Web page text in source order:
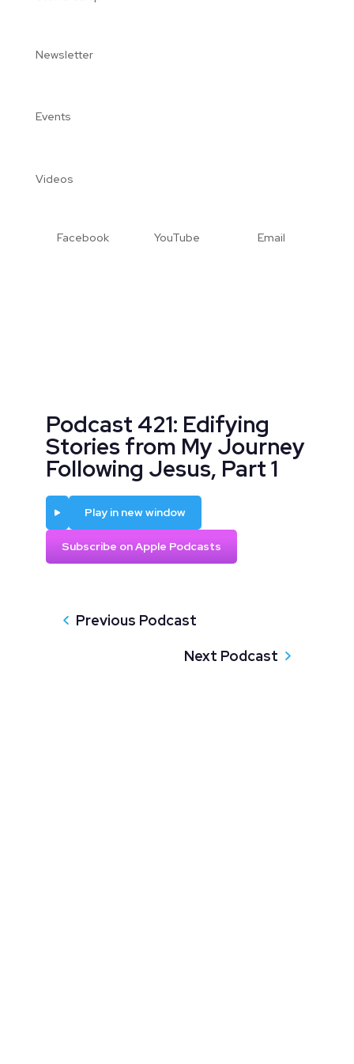
Newsletter
Events
Videos
Facebook YouTube Email
Podcast 421: Edifying
Stories from My Journey
Following Jesus, Part 1
Play in new window
Subscribe on Apple Podcasts
Previous Podcast
Next Podcast